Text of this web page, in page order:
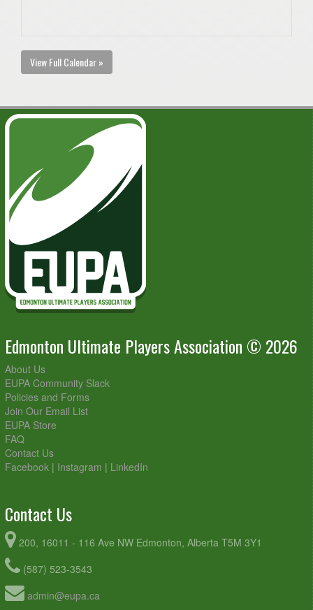
View Full Calendar »
Edmonton Ultimate Players Association © 2026
About Us
EUPA Community Slack
Policies and Forms
Join Our Email List
EUPA Store
FAQ
Contact Us
Facebook | Instagram | LinkedIn
Contact Us
200, 16011 - 116 Ave NW Edmonton, Alberta T5M 3Y1
(587) 523-3543
admin@eupa.ca